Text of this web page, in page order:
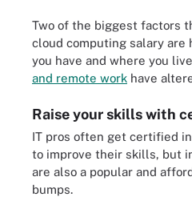
Two of the biggest factors
cloud computing salary are
you have and where you
and remote work have
Raise your skills with
IT pros often get certified
to improve their skills, but
are also a popular and
bumps.